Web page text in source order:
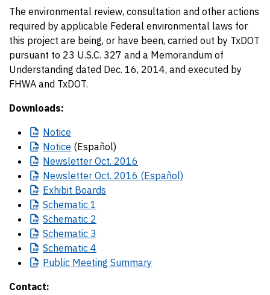
The environmental review, consultation and other actions
required by applicable Federal environmental laws for
this project are being, or have been, carried out by TxDOT
pursuant to 23 U.S.C. 327 and a Memorandum of
Understanding dated Dec. 16, 2014, and executed by
FHWA and TxDOT.
Downloads:
Notice
Notice (Español)
Newsletter Oct. 2016
Newsletter Oct. 2016 (Español)
Exhibit Boards
Schematic 1
Schematic 2
Schematic 3
Schematic 4
Public Meeting Summary
Contact: